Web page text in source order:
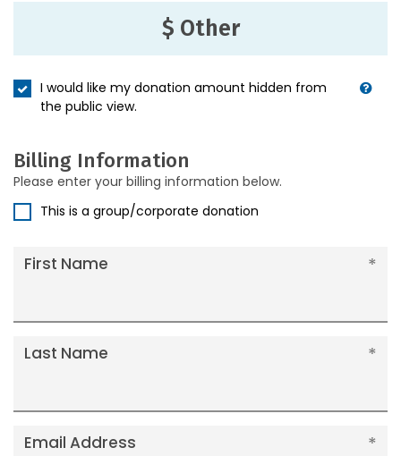
$ Other
I would like my donation amount hidden from
the public view.
Billing Information
Please enter your billing information below.
This is a group/corporate donation
First Name
Last Name
Email Address